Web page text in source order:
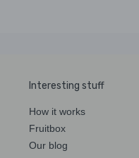
Interesting stuff
How it works
Fruitbox
Our blog